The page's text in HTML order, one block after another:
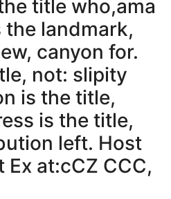
title who,ama
the landmark,
canyon for.
not: slipity
is the title,
is the title,
left. Host
at:cCZ CCC,